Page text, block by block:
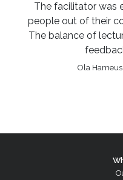
The facilitator was
people out of their
The balance of
Ola